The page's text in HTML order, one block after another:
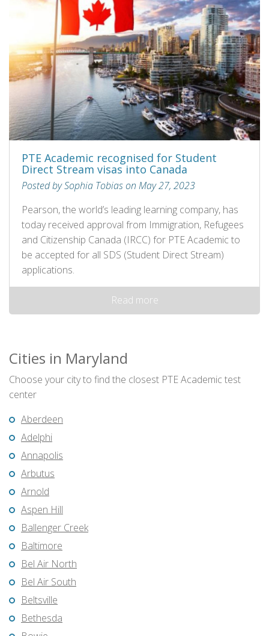
PTE Academic recognised for Student
Direct Stream visas into Canada
Posted by Sophia Tobias on May 27, 2023
Pearson, the world’s leading learning company, has
today received approval from Immigration, Refugees
and Citizenship Canada (IRCC) for PTE Academic to
be accepted for all SDS (Student Direct Stream)
applications.
Read more
Cities in Maryland
Choose your city to find the closest PTE Academic test
center
Aberdeen
Adelphi
Annapolis
Arbutus
Arnold
Aspen Hill
Ballenger Creek
Baltimore
Bel Air North
Bel Air South
Beltsville
Bethesda